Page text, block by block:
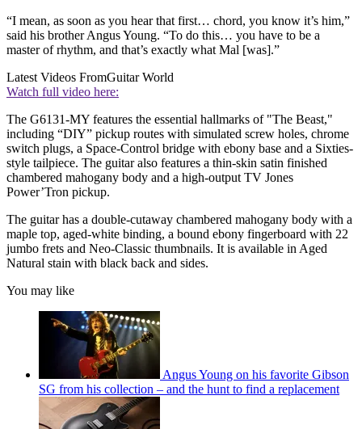
“I mean, as soon as you hear that first… chord, you know it’s him,”
said his brother Angus Young. “To do this… you have to be a
master of rhythm, and that’s exactly what Mal [was].”
Latest Videos FromGuitar World
Watch full video here:
The G6131-MY features the essential hallmarks of "The Beast,"
including “DIY” pickup routes with simulated screw holes, chrome
switch plugs, a Space-Control bridge with ebony base and a Sixties-
style tailpiece. The guitar also features a thin-skin satin finished
chambered mahogany body and a high-output TV Jones
Power’Tron pickup.
The guitar has a double-cutaway chambered mahogany body with a
maple top, aged-white binding, a bound ebony fingerboard with 22
jumbo frets and Neo-Classic thumbnails. It is available in Aged
Natural stain with black back and sides.
You may like
Angus Young on his favorite Gibson
SG from his collection – and the hunt to find a replacement